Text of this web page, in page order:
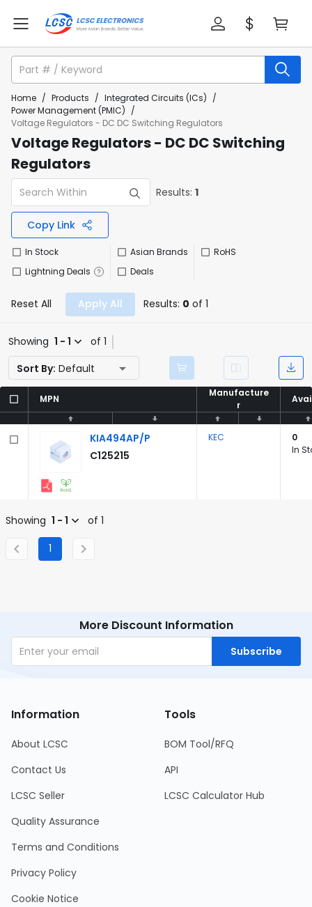
Home / Products / Integrated Circuits (ICs) /
Power Management (PMIC) /
Voltage Regulators - DC DC Switching Regulators
Voltage Regulators - DC DC Switching
Regulators
Results: 1
Copy Link
In Stock
Lightning Deals
Asian Brands
Deals
RoHS
Reset All Apply All Results: 0 of 1
Showing 1 - 1
of 1
Sort By: Default
MPN
Manufacture
r
MPN
Manufacture
r
KIA494AP/P
C125215
KEC
0
In
Showing 1 - 1 of 1
1
More Discount Information
Subscribe
Information
About LCSC
Contact Us
LCSC Seller
Quality Assurance
Terms and Conditions
Privacy Policy
Cookie Notice
Tools
BOM Tool/RFQ
API
LCSC Calculator Hub